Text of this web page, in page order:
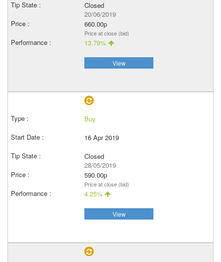
Closed
20/06/2019
660.00p
Price at close (bid)
13.79%
View
Buy
16 Apr 2019
Closed
28/05/2019
590.00p
Price at close (bid)
4.25%
View